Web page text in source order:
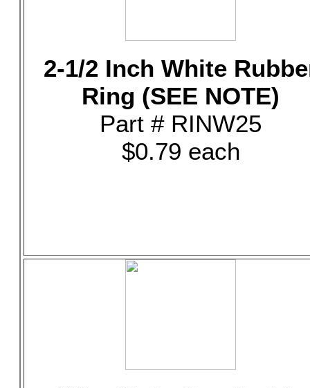
2-1/2 Inch White
Ring (SEE NOTE)
Part # RINW25
$0.79 each